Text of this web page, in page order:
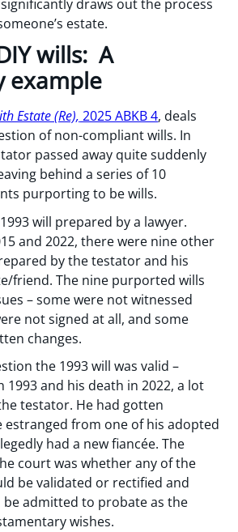
draws out the process
estate.
wills: A
example
Estate (Re), 2025 ABKB 4, deals
of non-compliant wills. In
passed away quite suddenly
behind a series of 10
purporting to be wills.
will prepared by a lawyer.
and 2022, there were nine other
by the testator and his
friend. The nine purported wills
– some were not witnessed
not signed at all, and some
changes.
the 1993 will was valid –
1993 and his death in 2022, a lot
testator. He had gotten
estranged from one of his adopted
had a new fiancée. The
court was whether any of the
be validated or rectified and
be admitted to probate as the
wishes.